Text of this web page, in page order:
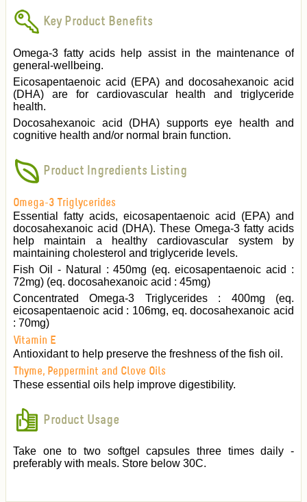
Key Product Benefits
Omega-3 fatty acids help assist in the maintenance of
general-wellbeing.
Eicosapentaenoic acid (EPA) and docosahexanoic acid
(DHA) are for cardiovascular health and triglyceride
health.
Docosahexanoic acid (DHA) supports eye health and
cognitive health and/or normal brain function.
Product Ingredients Listing
Omega-3 Triglycerides
Essential fatty acids, eicosapentaenoic acid (EPA) and
docosahexanoic acid (DHA). These Omega-3 fatty acids
help maintain a healthy cardiovascular system by
maintaining cholesterol and triglyceride levels.
Fish Oil - Natural : 450mg (eq. eicosapentaenoic acid :
72mg) (eq. docosahexanoic acid : 45mg)
Concentrated Omega-3 Triglycerides : 400mg (eq.
eicosapentaenoic acid : 106mg, eq. docosahexanoic acid
: 70mg)
Vitamin E
Antioxidant to help preserve the freshness of the fish oil.
Thyme, Peppermint and Clove Oils
These essential oils help improve digestibility.
Product Usage
Take one to two softgel capsules three times daily -
preferably with meals. Store below 30C.